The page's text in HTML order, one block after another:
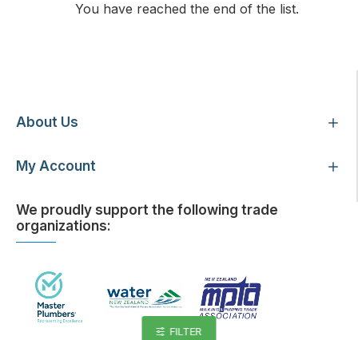
You have reached the end of the list.
About Us
My Account
We proudly support the following trade
organizations:
FILTER